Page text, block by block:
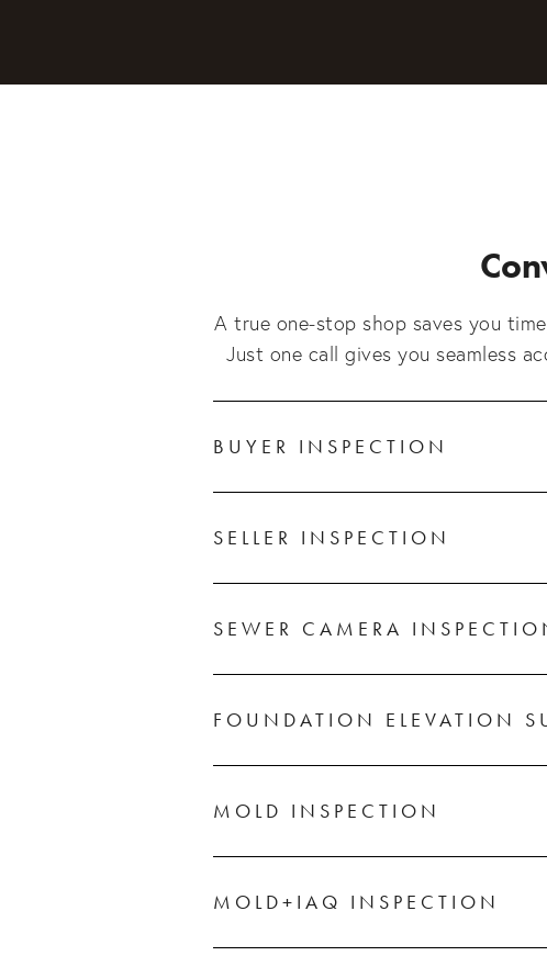
A true one-stop shop saves you
Just one call gives you seamless
BUYER INSPECTION
SELLER INSPECTION
SEWER CAMERA
FOUNDATION ELEVATION
MOLD INSPECTION
MOLD+IAQ INSPECTION